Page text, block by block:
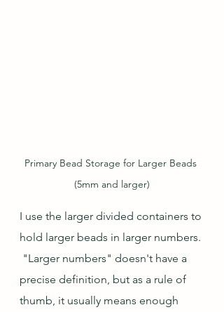
Primary Bead Storage for Larger Beads
(5mm and larger)
I use the larger divided containers to
hold larger beads in larger numbers.
"Larger numbers" doesn't have a
precise definition, but as a rule of
thumb, it usually means enough